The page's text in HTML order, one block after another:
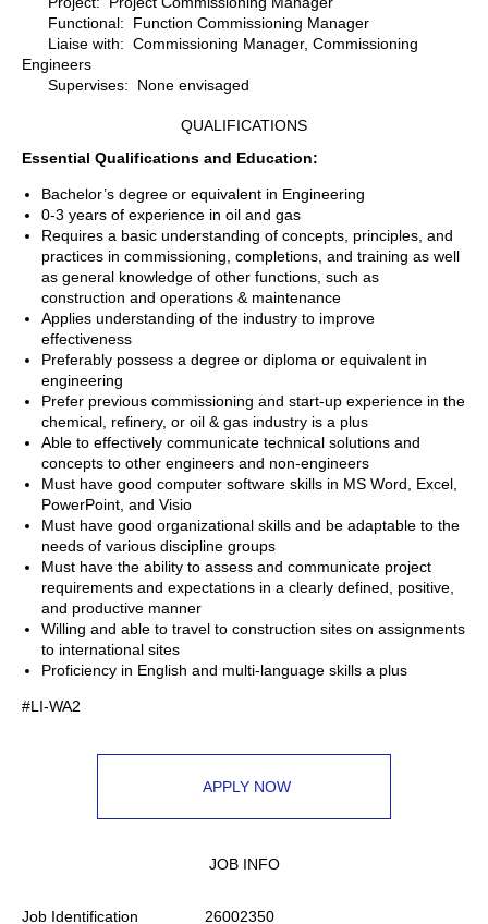
Functional: Function Commissioning Manager
Liaise with: Commissioning Manager, Commissioning
Engineers
Supervises: None envisaged
QUALIFICATIONS
Essential Qualifications and Education:
Bachelor’s degree or equivalent in Engineering
0-3 years of experience in oil and gas
Requires a basic understanding of concepts, principles, and
practices in commissioning, completions, and training as well
as general knowledge of other functions, such as
construction and operations & maintenance
Applies understanding of the industry to improve
effectiveness
Preferably possess a degree or diploma or equivalent in
engineering
Prefer previous commissioning and start-up experience in the
chemical, refinery, or oil & gas industry is a plus
Able to effectively communicate technical solutions and
concepts to other engineers and non-engineers
Must have good computer software skills in MS Word, Excel,
PowerPoint, and Visio
Must have good organizational skills and be adaptable to the
needs of various discipline groups
Must have the ability to assess and communicate project
requirements and expectations in a clearly defined, positive,
and productive manner
Willing and able to travel to construction sites on assignments
to international sites
Proficiency in English and multi-language skills a plus
#LI-WA2
APPLY NOW
JOB INFO
Job Identification 26002350